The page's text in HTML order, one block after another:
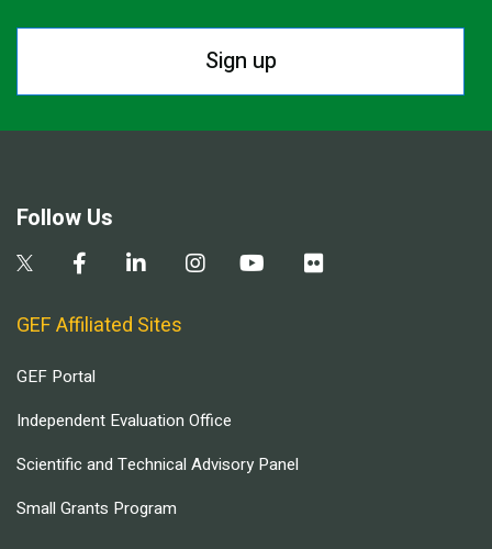
Sign up
Follow Us
GEF Affiliated Sites
GEF Portal
Independent Evaluation Office
Scientific and Technical Advisory Panel
Small Grants Program